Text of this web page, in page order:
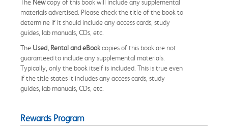
The Newcopy of this book will include any supplemental
materials advertised. Please check the title of the book to
determine if it should include any access cards, study
guides, lab manuals, CDs, etc.
The Used, Rental and eBookcopies of this book are not
guaranteed to include any supplemental materials.
Typically, only the book itself is included. This is true even
if the title states it includes any access cards, study
guides, lab manuals, CDs, etc.
Rewards Program